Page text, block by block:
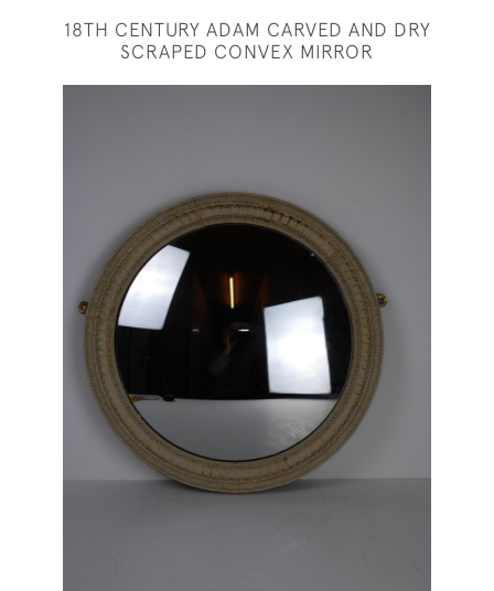
18TH CENTURY ADAM CARVED AND DRY
SCRAPED CONVEX MIRROR